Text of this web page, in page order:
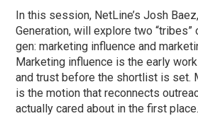
In this session, NetLine’s Josh
Generation, will explore two “tribes”
gen: marketing influence and
Marketing influence is the early
and trust before the shortlist is set.
is the motion that reconnects
actually cared about in the first place.